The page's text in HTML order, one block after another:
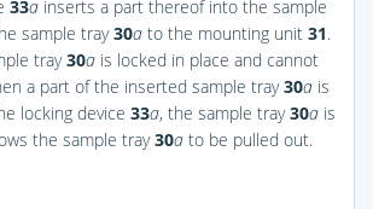
33a inserts a part thereof into the sample
sample tray30a to the mounting unit 31.
tray30a is locked in place and cannot
a part of the inserted sample tray30a is
locking device 33a, the sample tray30a is
the sample tray30a to be pulled out.